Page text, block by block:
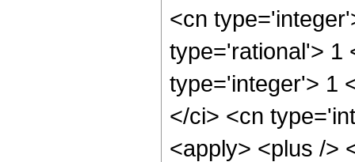
<cn
type='rational'> 1
type='integer'> 1
</ci> <cn
<apply> <plus />